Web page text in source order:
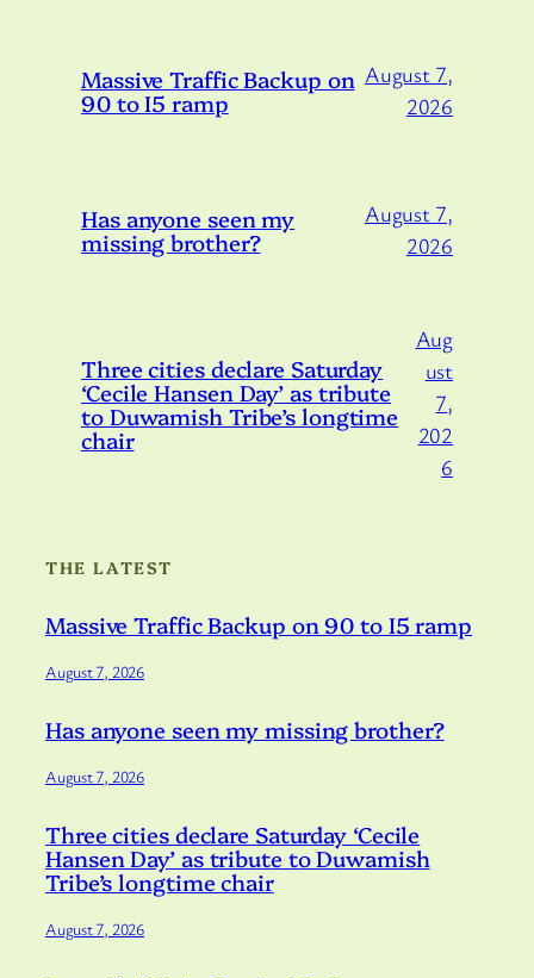
Massive Traffic Backup on
90 to I5 ramp
August 7,
2026
Has anyone seen my
missing brother?
August 7,
2026
Three cities declare Saturday
‘Cecile Hansen Day’ as tribute
to Duwamish Tribe’s longtime
chair
Aug
ust
7,
202
6
THE LATEST
Massive Traffic Backup on 90 to I5 ramp
August 7, 2026
Has anyone seen my missing brother?
August 7, 2026
Three cities declare Saturday ‘Cecile
Hansen Day’ as tribute to Duwamish
Tribe’s longtime chair
August 7, 2026